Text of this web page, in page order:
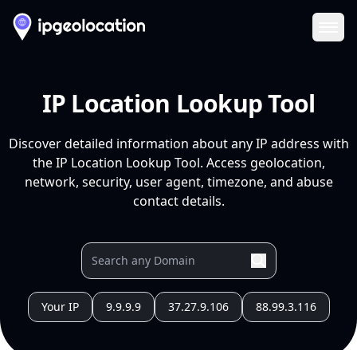
IP Location Lookup Tool
Discover detailed information about any IP address with
the IP Location Lookup Tool. Access geolocation,
network, security, user agent, timezone, and abuse
contact details.
Your IP 9.9.9.9 37.27.9.106 88.99.3.116